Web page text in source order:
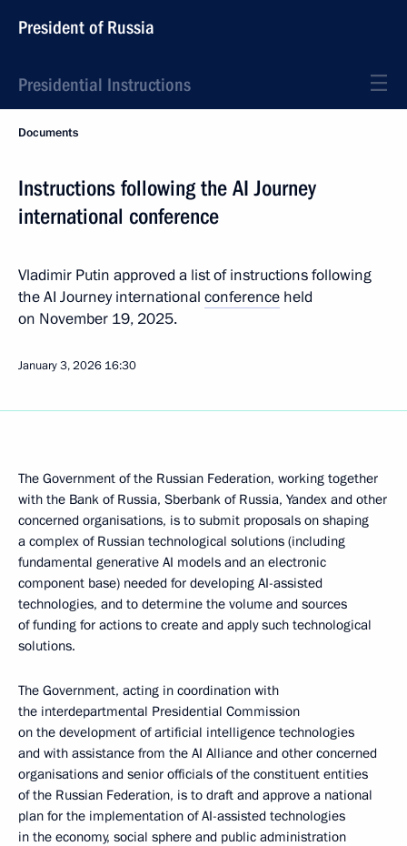
President of Russia
Presidential Instructions
Documents
Instructions following the AI Journey
international conference
Vladimir Putin approved a list of instructions following
the AI Journey international conference held
on November 19, 2025.
January 3, 2026 16:30
The Government of the Russian Federation, working together
with the Bank of Russia, Sberbank of Russia, Yandex and other
concerned organisations, is to submit proposals on shaping
a complex of Russian technological solutions (including
fundamental generative AI models and an electronic
component base) needed for developing AI-assisted
technologies, and to determine the volume and sources
of funding for actions to create and apply such technological
solutions.
The Government, acting in coordination with
the interdepartmental Presidential Commission
on the development of artificial intelligence technologies
and with assistance from the AI Alliance and other concerned
organisations and senior officials of the constituent entities
of the Russian Federation, is to draft and approve a national
plan for the implementation of AI-assisted technologies
in the economy, social sphere and public administration